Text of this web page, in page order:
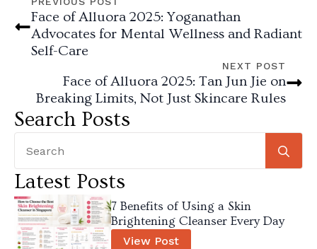
Face of Alluora 2025: Yoganathan
Advocates for Mental Wellness and Radiant
Self-Care
NEXT POST
Face of Alluora 2025: Tan Jun Jie on
Breaking Limits, Not Just Skincare Rules
Search Posts
Latest Posts
7 Benefits of Using a Skin
Brightening Cleanser Every Day
View Post